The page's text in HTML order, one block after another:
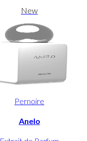
New
Pernoire
Anelo